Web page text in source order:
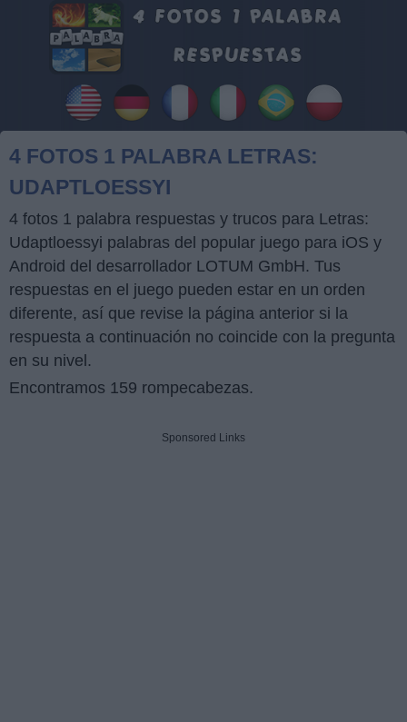
4 FOTOS 1 PALABRA LETRAS:
UDAPTLOESSYI
4 fotos 1 palabra respuestas y trucos para Letras:
Udaptloessyi palabras del popular juego para iOS y
Android del desarrollador LOTUM GmbH. Tus
respuestas en el juego pueden estar en un orden
diferente, así que revise la página anterior si la
respuesta a continuación no coincide con la pregunta
en su nivel.
Encontramos 159 rompecabezas.
Sponsored Links